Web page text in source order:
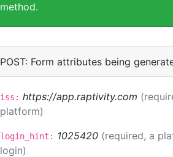
method.
POST: Form attributes being
iss: https://app.raptivity.com
platform)
login_hint: 1025420 (required, a
login)